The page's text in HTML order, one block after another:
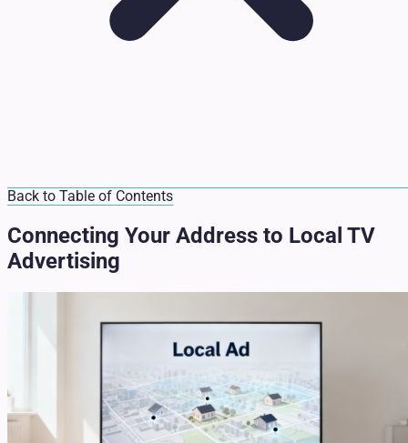
Back to Table of Contents
Connecting Your Address to Local TV
Advertising